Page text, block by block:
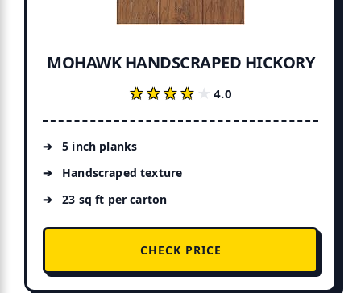
MOHAWK HANDSCRAPED HICKORY
★★★★★
★★★★★4.0
5 inch planks
Handscraped texture
23 sq ft per carton
CHECK PRICE